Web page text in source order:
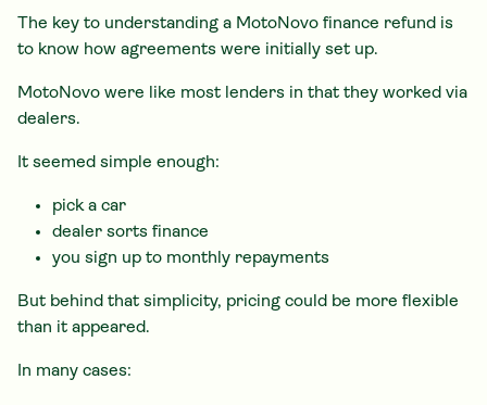
The key to understanding a MotoNovo finance refund is
to know how agreements were initially set up.
MotoNovo were like most lenders in that they worked via
dealers.
It seemed simple enough:
pick a car
dealer sorts finance
you sign up to monthly repayments
But behind that simplicity, pricing could be more flexible
than it appeared.
In many cases: